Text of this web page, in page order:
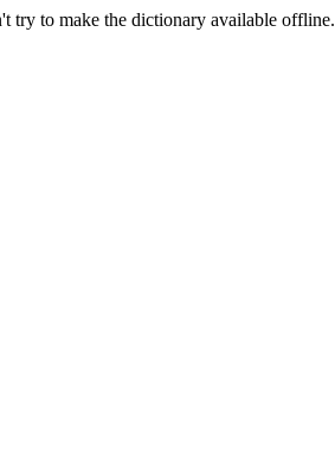
try to make the dictionary available offline.